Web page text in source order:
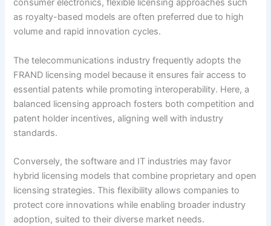
consumer electronics, flexible licensing approaches such
as royalty-based models are often preferred due to high
volume and rapid innovation cycles.
The telecommunications industry frequently adopts the
FRAND licensing model because it ensures fair access to
essential patents while promoting interoperability. Here, a
balanced licensing approach fosters both competition and
patent holder incentives, aligning well with industry
standards.
Conversely, the software and IT industries may favor
hybrid licensing models that combine proprietary and open
licensing strategies. This flexibility allows companies to
protect core innovations while enabling broader industry
adoption, suited to their diverse market needs.